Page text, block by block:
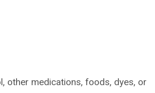
other medications, foods, dyes, or